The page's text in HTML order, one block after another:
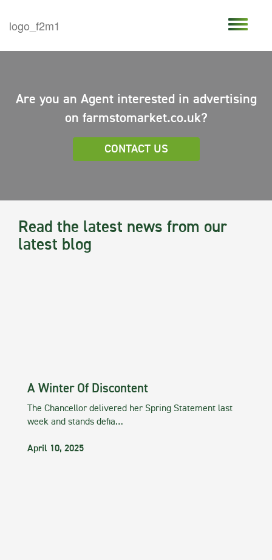
Are you an Agent interested in advertising
on farmstomarket.co.uk?
CONTACT US
Read the latest news from our
latest blog
A Winter Of Discontent
The Chancellor delivered her Spring Statement last
week and stands defia…
April 10, 2025